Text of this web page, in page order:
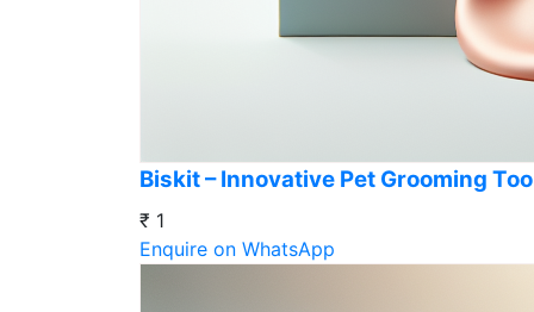
Biskit – Innovative Pet Grooming
₹ 1
Enquire on WhatsApp